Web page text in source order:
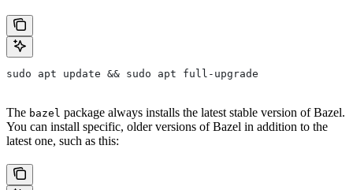
sudo apt update && sudo apt full-upgrade
The bazel package always installs the latest stable version of Bazel.
You can install specific, older versions of Bazel in addition to the
latest one, such as this: